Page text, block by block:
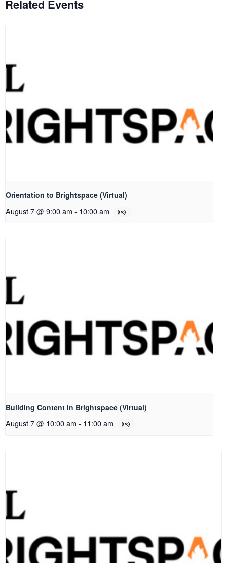
Related Events
Orientation to Brightspace (Virtual)
August 7 @ 9:00 am - 10:00 am
Building Content in Brightspace (Virtual)
August 7 @ 10:00 am - 11:00 am